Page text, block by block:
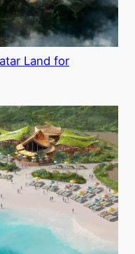
Land for